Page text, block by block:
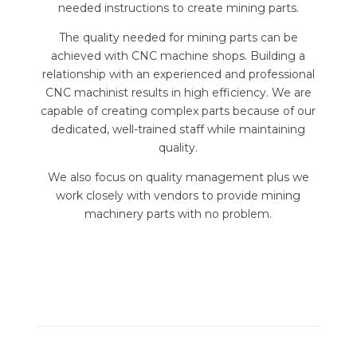
needed instructions to create mining parts.
The quality needed for mining parts can be
achieved with CNC machine shops. Building a
relationship with an experienced and professional
CNC machinist results in high efficiency. We are
capable of creating complex parts because of our
dedicated, well-trained staff while maintaining
quality.
We also focus on quality management plus we
work closely with vendors to provide mining
machinery parts with no problem.